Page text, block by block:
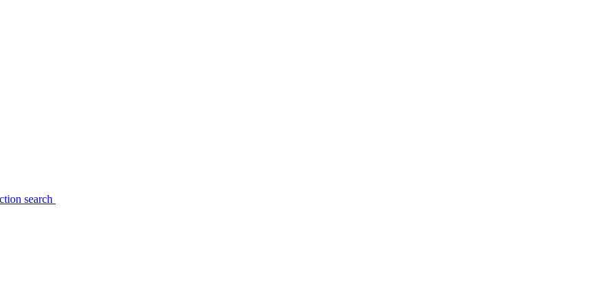
search